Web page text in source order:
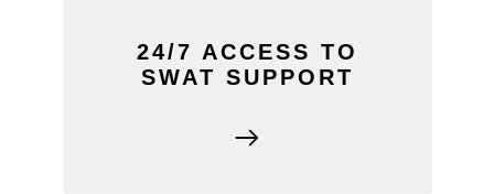
24/7 ACCESS TO
SWAT SUPPORT